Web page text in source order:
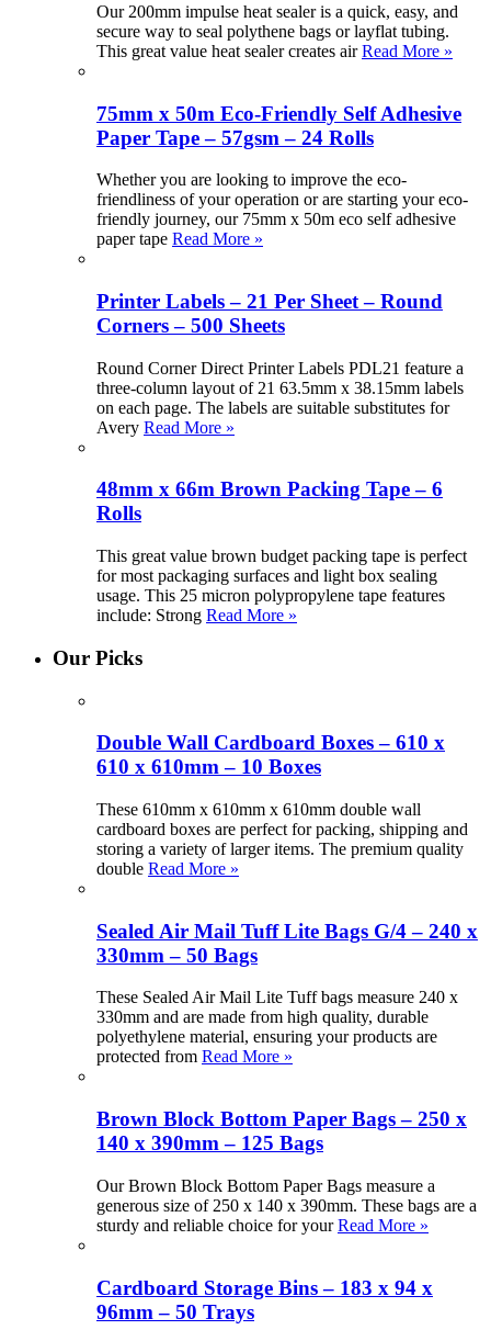
Our 200mm impulse heat sealer is a quick, easy, and
secure way to seal polythene bags or layflat tubing.
This great value heat sealer creates airRead More »
75mm x 50m Eco-Friendly Self Adhesive
Paper Tape – 57gsm – 24 Rolls
Whether you are looking to improve the eco-
friendliness of your operation or are starting your eco-
friendly journey, our 75mm x 50m eco self adhesive
paper tape Read More »
Printer Labels – 21 Per Sheet – Round
Corners – 500 Sheets
Round Corner Direct Printer Labels PDL21 feature a
three-column layout of 21 63.5mm x 38.15mm labels
on each page. The labels are suitable substitutes for
Avery Read More »
48mm x 66m Brown Packing Tape – 6
Rolls
This great value brown budget packing tape is perfect
for most packaging surfaces and light box sealing
usage. This 25 micron polypropylene tape features
include: Strong Read More »
Our Picks
Double Wall Cardboard Boxes – 610 x
610 x 610mm – 10 Boxes
These 610mm x 610mm x 610mm double wall
cardboard boxes are perfect for packing, shipping and
storing a variety of larger items. The premium quality
double Read More »
Sealed Air Mail Tuff Lite Bags G/4 – 240 x
330mm – 50 Bags
These Sealed Air Mail Lite Tuff bags measure 240 x
330mm and are made from high quality, durable
polyethylene material, ensuring your products are
protected from Read More »
Brown Block Bottom Paper Bags – 250 x
140 x 390mm – 125 Bags
Our Brown Block Bottom Paper Bags measure a
generous size of 250 x 140 x 390mm. These bags are a
sturdy and reliable choice for yourRead More »
Cardboard Storage Bins – 183 x 94 x
96mm – 50 Trays